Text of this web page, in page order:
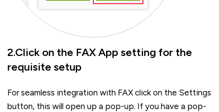
2.Click on the FAX App setting for the
requisite setup
For seamless integration with FAX click on the Settings
button, this will open up a pop-up. If you have a pop-